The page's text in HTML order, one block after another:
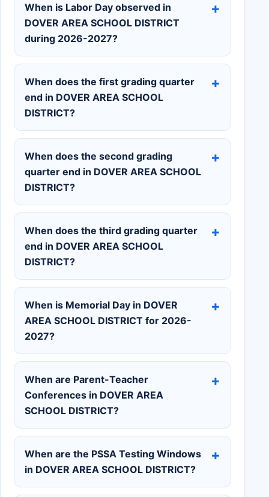
When is Labor Day observed in
DOVER AREA SCHOOL DISTRICT
during 2026-2027?
When does the first grading quarter
end in DOVER AREA SCHOOL
DISTRICT?
When does the second grading
quarter end in DOVER AREA SCHOOL
DISTRICT?
When does the third grading quarter
end in DOVER AREA SCHOOL
DISTRICT?
When is Memorial Day in DOVER
AREA SCHOOL DISTRICT for 2026-
2027?
When are Parent-Teacher
Conferences in DOVER AREA
SCHOOL DISTRICT?
When are the PSSA Testing Windows
in DOVER AREA SCHOOL DISTRICT?